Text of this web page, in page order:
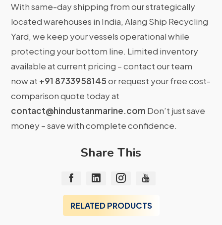
With same-day shipping from our strategically
located warehouses in India, Alang Ship Recycling
Yard, we keep your vessels operational while
protecting your bottom line. Limited inventory
available at current pricing – contact our team
now at +91 8733958145or request your free cost-
comparison quote today at
contact@hindustanmarine.com Don’t just save
money – save with complete confidence.
Share This
RELATED PRODUCTS